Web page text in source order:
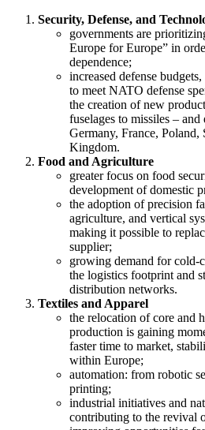
Security, Defense, and
governments are
Europe for Europe” in
dependence;
increased defense
to meet NATO defense
the creation of new
fuselages to missiles –
Germany, France, Poland,
Kingdom.
Food and Agriculture
greater focus on food
development of domestic
the adoption of precision
agriculture, and vertical
making it possible to
supplier;
growing demand for cold-
the logistics footprint and
distribution networks.
Textiles and Apparel
the relocation of core and
production is gaining
faster time to market,
within Europe;
automation: from robotic
printing;
industrial initiatives and
contributing to the revival